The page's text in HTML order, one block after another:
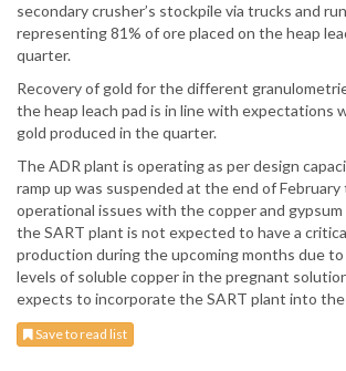
secondary crusher’s stockpile via trucks and
representing 81% of ore placed on the heap
quarter.
Recovery of gold for the different
the heap leach pad is in line with expectations
gold produced in the quarter.
The ADR plant is operating as per design
ramp up was suspended at the end of February
operational issues with the copper and
the SART plant is not expected to have a
production during the upcoming months due
levels of soluble copper in the pregnant
expects to incorporate the SART plant into
Save to read list